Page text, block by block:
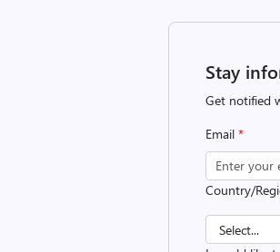
Stay
Get notified
Email*
Country/